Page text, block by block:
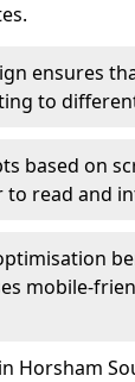
ensures
to
based on
to read and
mobile-
Horsham